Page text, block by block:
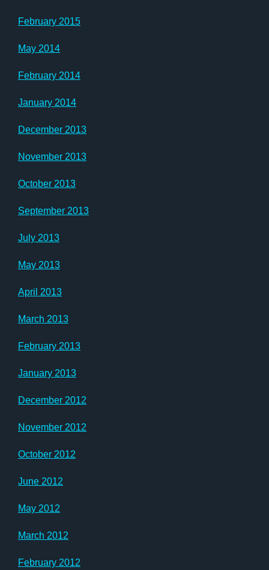
February 2015
May 2014
February 2014
January 2014
December 2013
November 2013
October 2013
September 2013
July 2013
May 2013
April 2013
March 2013
February 2013
January 2013
December 2012
November 2012
October 2012
June 2012
May 2012
March 2012
February 2012